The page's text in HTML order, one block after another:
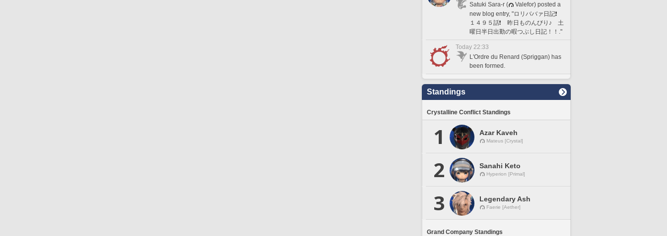
Satuki Sara-r (
Valefor) posted a
new blog entry, "ロリババァ日記❗️
１４９５話❗️ 昨日ものんびり♪ 土
曜日半日出勤の暇つぶし日記！！."
Today 22:33
L'Ordre du Renard (Spriggan) has
been formed.
Standings
Crystalline Conflict Standings
1 Azar Kaveh
Mateus [Crystal]
2 Sanahi Keto
Hyperion [Primal]
3 Legendary Ash
Faerie [Aether]
Grand Company Standings